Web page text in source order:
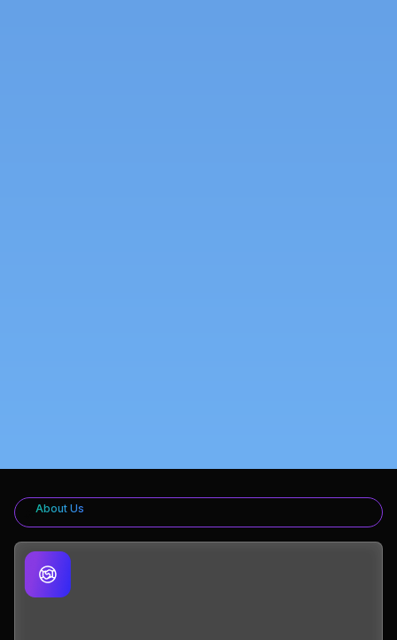
About Us